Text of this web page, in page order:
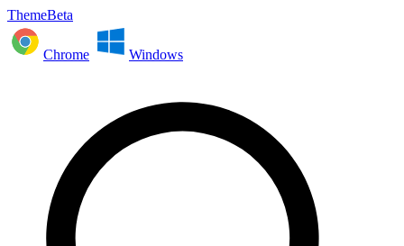
ThemeBeta
Chrome Windows